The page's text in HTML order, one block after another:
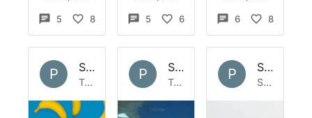
5 8 5 6 6 8
P Set by Polymath
Tue 1 Apr 2025 P Set by Polymath
Tue 11 Jun 2024 P Set by
Sun 31 Mar 2024